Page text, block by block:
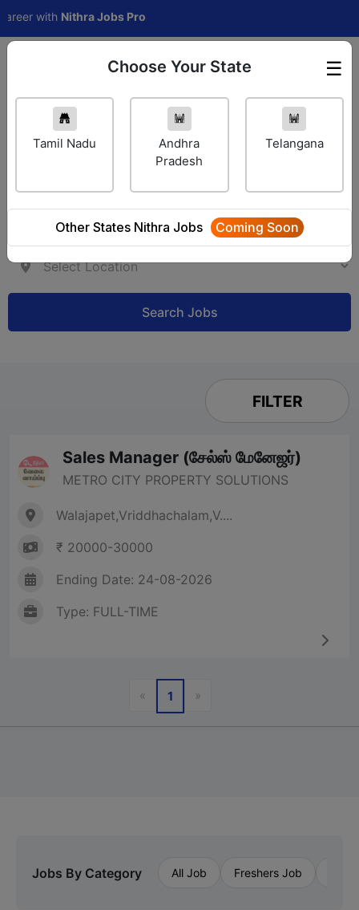
withNithra Jobs Pro
Employer Login ☰
Choose Your State
Tamil Nadu
Andhra
Pradesh
Telangana
Other States Nithra Jobs Coming Soon
Search Jobs
FILTER
Sales Manager (சேல்ஸ் மேனேஜர்)
METRO CITY PROPERTY SOLUTIONS
Walajapet,Vriddhachalam,V....
₹ 20000-30000
Ending Date: 24-08-2026
Type: FULL-TIME
«Previous
1 »Next
Jobs By Category All Job Freshers Job